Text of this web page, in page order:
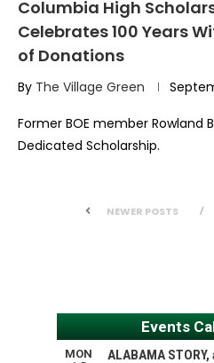
Columbia High
Celebrates 100 Years
of Donations
By The Village Green
Former BOE member Rowland
Dedicated Scholarship.
NEWER POSTS